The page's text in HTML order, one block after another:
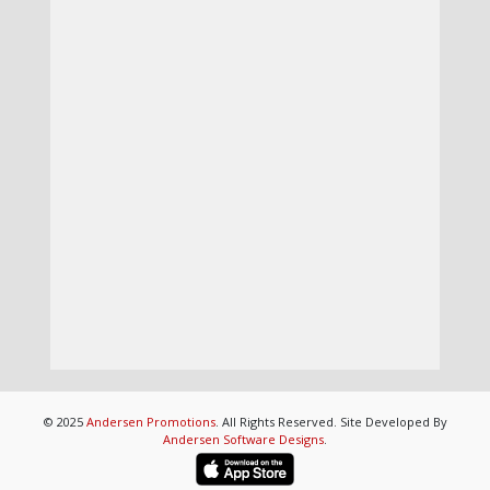
© 2025 Andersen Promotions. All Rights Reserved. Site Developed By
Andersen Software Designs